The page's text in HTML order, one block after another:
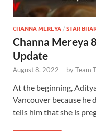
CHANNA MEREYA / STAR
Channa Mereya
Update
August 8, 2022 - byTeam
At the beginning,
Vancouver because he
tells him that she is